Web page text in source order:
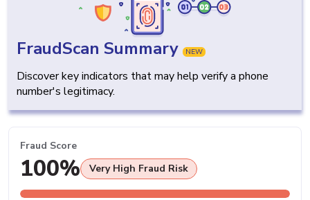
FraudScan Summary NEW
Discover key indicators that may help verify a phone
number's legitimacy.
Fraud Score
100% Very High Fraud Risk